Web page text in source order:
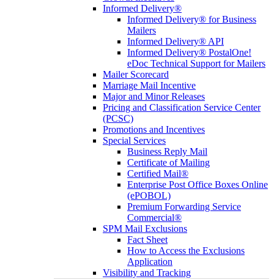
Informed Delivery®
Informed Delivery® for Business
Mailers
Informed Delivery® API
Informed Delivery® PostalOne!
eDoc Technical Support for Mailers
Mailer Scorecard
Marriage Mail Incentive
Major and Minor Releases
Pricing and Classification Service Center
(PCSC)
Promotions and Incentives
Special Services
Business Reply Mail
Certificate of Mailing
Certified Mail®
Enterprise Post Office Boxes Online
(ePOBOL)
Premium Forwarding Service
Commercial®
SPM Mail Exclusions
Fact Sheet
How to Access the Exclusions
Application
Visibility and Tracking